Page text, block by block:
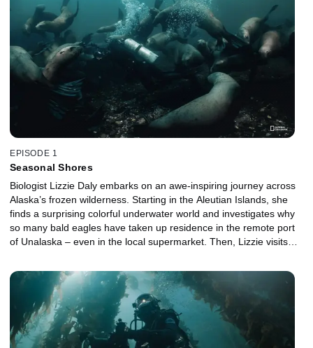
EPISODE 1
Seasonal Shores
Biologist Lizzie Daly embarks on an awe-inspiring journey across
Alaska’s frozen wilderness. Starting in the Aleutian Islands, she
finds a surprising colorful underwater world and investigates why
so many bald eagles have taken up residence in the remote port
of Unalaska – even in the local supermarket. Then, Lizzie visits
The sea here is locked in ice for much of the winter, but as it
begins to thaw, it explodes into life. Heading out into the Arctic
Ocean, Lizzie learns how scientists are using sound to eavesdrop
on the ocean. Towards the Canadian border, Lizzie hitches a ride
to the little town of Sitka, which plays host to a remarkable annual
wildlife event.